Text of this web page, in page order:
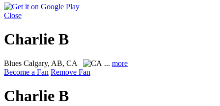
Close
Charlie B
Blues Calgary, AB, CA ... more
Become a Fan Remove Fan
Charlie B